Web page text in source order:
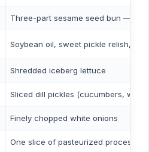
Three-part sesame seed bun —
Soybean oil, sweet pickle relish,
Shredded iceberg lettuce
Sliced dill pickles (cucumbers,
Finely chopped white onions
One slice of pasteurized process